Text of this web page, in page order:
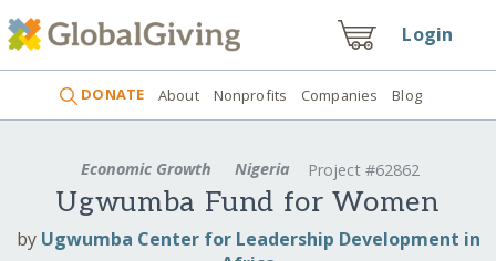
Login
DONATE About Nonprofits Companies Blog
Economic Growth Nigeria Project #62862
Ugwumba Fund for Women
by Ugwumba Center for Leadership Development in